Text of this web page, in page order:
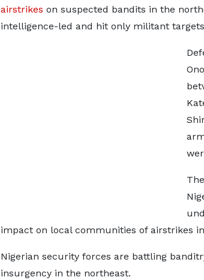
airstrikes on suspected bandits in ​the
intelligence-led ‌and hit only militant
impact on local communities of airstrikes
Nigerian security forces are battling
insurgency in the northeast.